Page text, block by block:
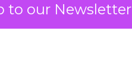
to our Newsletter